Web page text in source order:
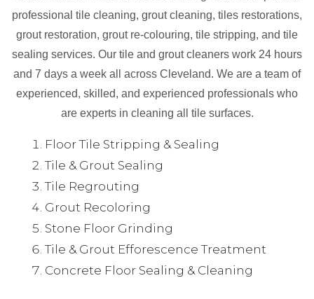
professional tile cleaning, grout cleaning, tiles restorations,
grout restoration, grout re-colouring, tile stripping, and tile
sealing services. Our tile and grout cleaners work 24 hours
and 7 days a week all across Cleveland. We are a team of
experienced, skilled, and experienced professionals who
are experts in cleaning all tile surfaces.
Floor Tile Stripping & Sealing
Tile & Grout Sealing
Tile Regrouting
Grout Recoloring
Stone Floor Grinding
Tile & Grout Efforescence Treatment
Concrete Floor Sealing & Cleaning